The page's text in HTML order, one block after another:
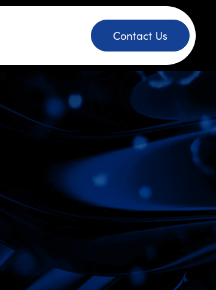
Contact Us